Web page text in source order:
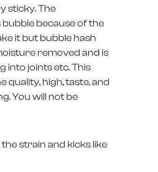
sticky. The
because of the
it but bubble hash
removed and is
into joints etc. This
quality, high, taste, and
You will not be
strain and kicks like